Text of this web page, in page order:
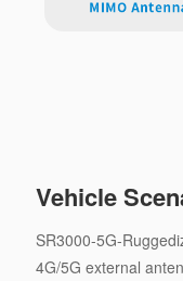
Vehicle
SR3000-5G-
4G/5G external